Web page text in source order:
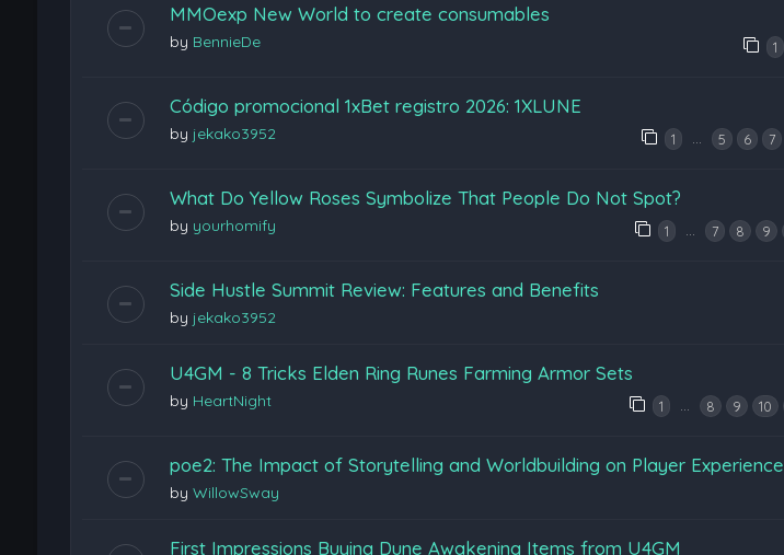
MMOexp New World to create consumables
by BennieDe 1
Código promocional 1xBet registro 2026: 1XLUNE
by jekako3952 1 … 5 6 7
What Do Yellow Roses Symbolize That People Do Not Spot?
by yourhomify 1 … 7 8 9
Side Hustle Summit Review: Features and Benefits
by jekako3952
U4GM - 8 Tricks Elden Ring Runes Farming Armor Sets
by HeartNight 1 … 8 9 10
poe2: The Impact of Storytelling and Worldbuilding on Player Experience
by WillowSway
First Impressions Buying Dune Awakening Items from U4GM